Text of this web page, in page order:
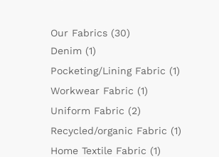
Our Fabrics (30)
Denim (1)
Pocketing/Lining Fabric (1)
Workwear Fabric (1)
Uniform Fabric (2)
Recycled/organic Fabric (1)
Home Textile Fabric (1)